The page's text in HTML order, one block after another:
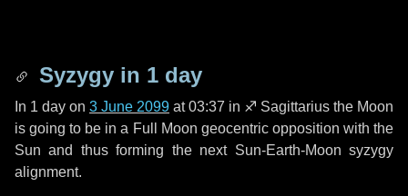
Syzygy in 1 day
In 1 day on 3 June 2099 at 03:37 in ♐ Sagittarius the Moon
is going to be in a Full Moon geocentric opposition with the
Sun and thus forming the next Sun-Earth-Moon syzygy
alignment.